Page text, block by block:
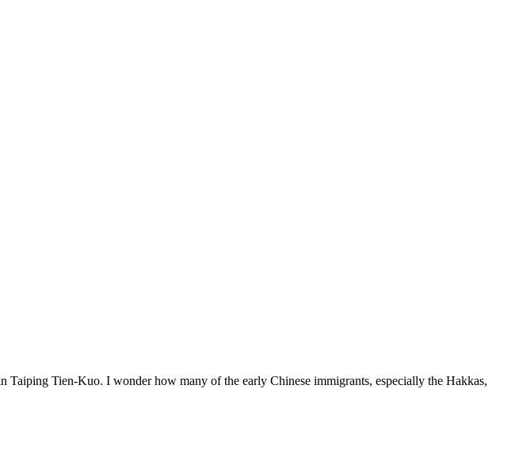
Taiping Tien-Kuo. I wonder how many of the early Chinese immigrants, especially the Hakkas,